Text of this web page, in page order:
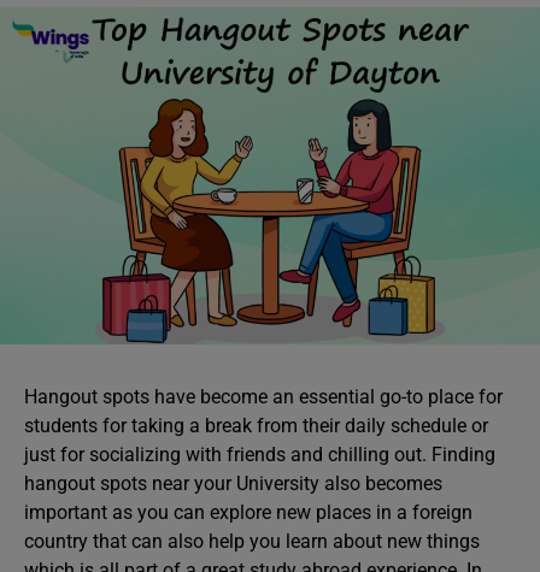
Hangout spots have become an essential go-to place for
students for taking a break from their daily schedule or
just for socializing with friends and chilling out. Finding
hangout spots near your University also becomes
important as you can explore new places in a foreign
country that can also help you learn about new things